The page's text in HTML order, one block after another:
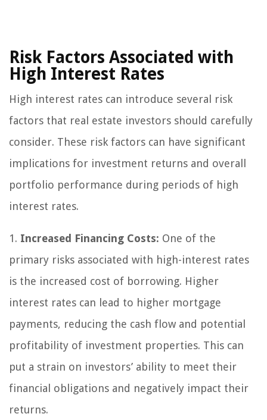
Risk Factors Associated with
High Interest Rates
High interest rates can introduce several risk
factors that real estate investors should carefully
consider. These risk factors can have significant
implications for investment returns and overall
portfolio performance during periods of high
interest rates.
1. Increased Financing Costs: One of the
primary risks associated with high-interest rates
is the increased cost of borrowing. Higher
interest rates can lead to higher mortgage
payments, reducing the cash flow and potential
profitability of investment properties. This can
put a strain on investors’ ability to meet their
financial obligations and negatively impact their
returns.